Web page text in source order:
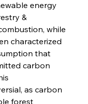
energy
&
while
characterized
that
carbon
as carbon
forest